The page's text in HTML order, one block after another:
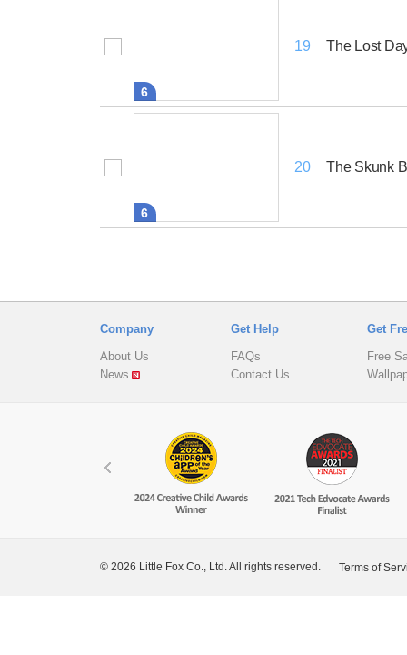
6
19 The Lost
6
20 The Skunk
Company
About Us
News
Get Help
FAQs
Contact Us
Get
Free
© 2026 Little Fox Co., Ltd. All rights reserved. Terms of